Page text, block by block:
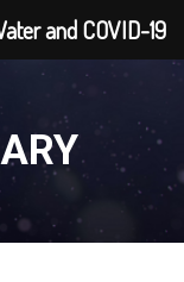
and COVID-19